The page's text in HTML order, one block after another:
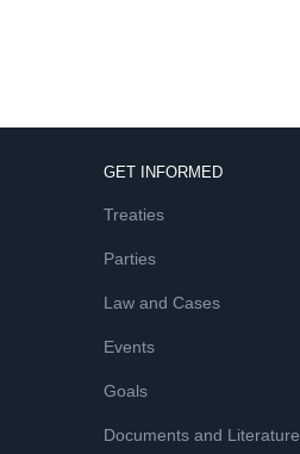
GET INFORMED
Treaties
Parties
Law and Cases
Events
Goals
Documents and Literature